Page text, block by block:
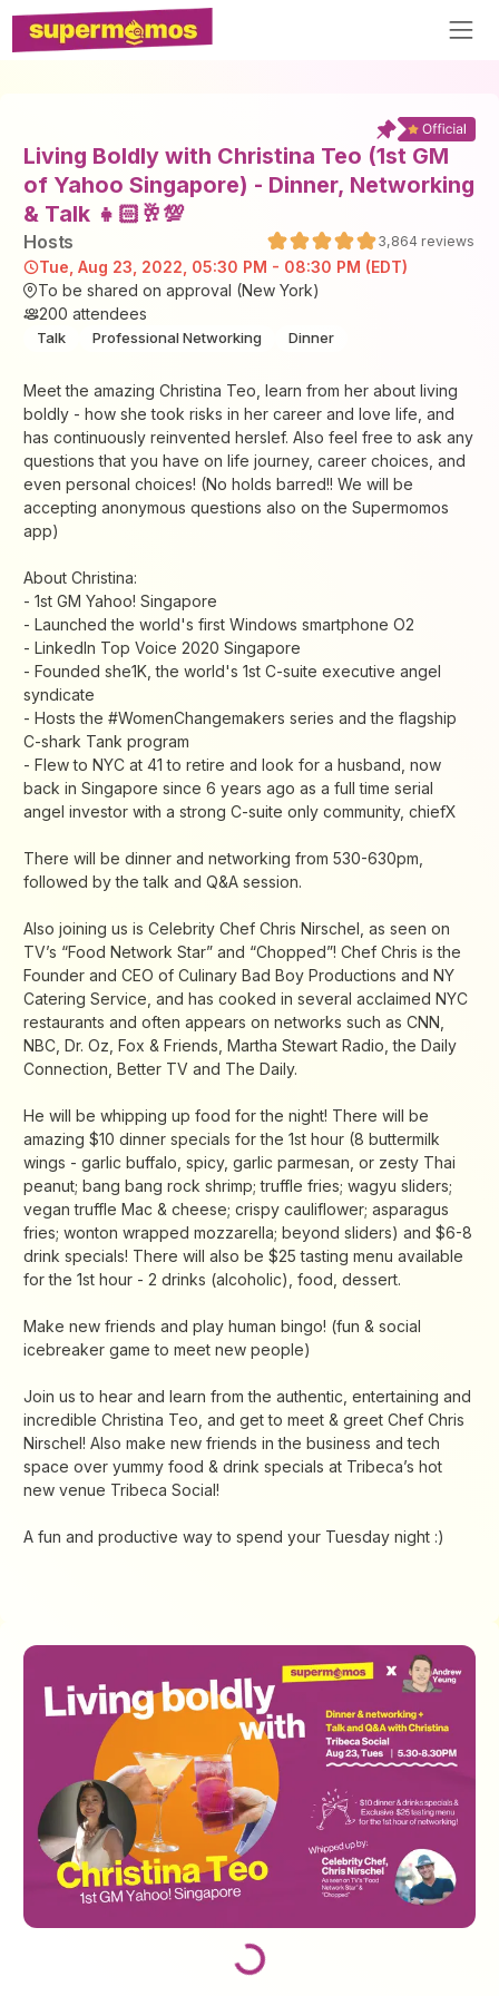
Living Boldly with Christina Teo (1st GM
of Yahoo Singapore) - Dinner, Networking
& Talk 👧🏻🥂💯
Hosts 3,864 reviews
Tue, Aug 23, 2022, 05:30 PM - 08:30 PM (EDT)
To be shared on approval (New York)
200 attendees
Talk Professional Networking Dinner
Meet the amazing Christina Teo, learn from her about living
boldly - how she took risks in her career and love life, and
has continuously reinvented herslef. Also feel free to ask any
questions that you have on life journey, career choices, and
even personal choices! (No holds barred!! We will be
accepting anonymous questions also on the Supermomos
app)
About Christina:
- 1st GM Yahoo! Singapore
- Launched the world's first Windows smartphone O2
- LinkedIn Top Voice 2020 Singapore
- Founded she1K, the world's 1st C-suite executive angel
syndicate
- Hosts the #WomenChangemakers series and the flagship
C-shark Tank program
- Flew to NYC at 41 to retire and look for a husband, now
back in Singapore since 6 years ago as a full time serial
angel investor with a strong C-suite only community, chiefX
There will be dinner and networking from 530-630pm,
followed by the talk and Q&A session.
Also joining us is Celebrity Chef Chris Nirschel, as seen on
TV’s “Food Network Star” and “Chopped”! Chef Chris is the
Founder and CEO of Culinary Bad Boy Productions and NY
Catering Service, and has cooked in several acclaimed NYC
restaurants and often appears on networks such as CNN,
NBC, Dr. Oz, Fox & Friends, Martha Stewart Radio, the Daily
Connection, Better TV and The Daily.
He will be whipping up food for the night! There will be
amazing $10 dinner specials for the 1st hour (8 buttermilk
wings - garlic buffalo, spicy, garlic parmesan, or zesty Thai
peanut; bang bang rock shrimp; truffle fries; wagyu sliders;
vegan truffle Mac & cheese; crispy cauliflower; asparagus
fries; wonton wrapped mozzarella; beyond sliders) and $6-8
drink specials! There will also be $25 tasting menu available
for the 1st hour - 2 drinks (alcoholic), food, dessert.
Make new friends and play human bingo! (fun & social
icebreaker game to meet new people)
Join us to hear and learn from the authentic, entertaining and
incredible Christina Teo, and get to meet & greet Chef Chris
Nirschel! Also make new friends in the business and tech
space over yummy food & drink specials at Tribeca’s hot
new venue Tribeca Social!
A fun and productive way to spend your Tuesday night :)
Loading...